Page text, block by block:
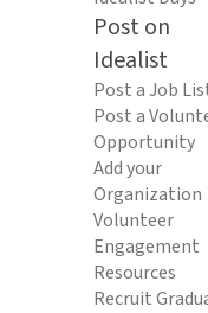
Post on
Idealist
Post a Job
Post a
Opportunity
Add your
Organization
Volunteer
Engagement
Resources
Recruit